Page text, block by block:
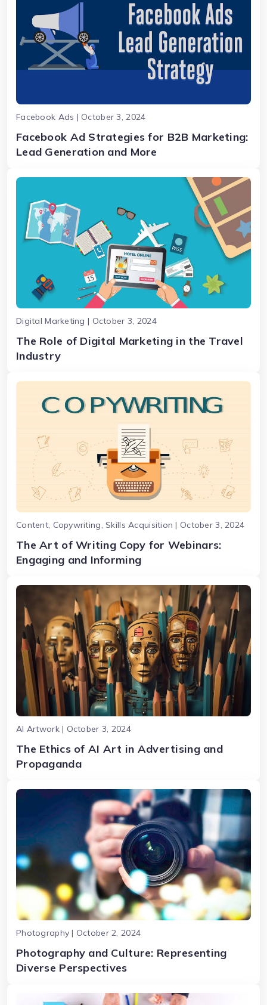
Facebook Ads | October 3, 2024
Facebook Ad Strategies for B2B Marketing:
Lead Generation and More
Digital Marketing | October 3, 2024
The Role of Digital Marketing in the Travel
Industry
Content, Copywriting, Skills Acquisition | October 3, 2024
The Art of Writing Copy for Webinars:
Engaging and Informing
AI Artwork | October 3, 2024
The Ethics of AI Art in Advertising and
Propaganda
Photography | October 2, 2024
Photography and Culture: Representing
Diverse Perspectives